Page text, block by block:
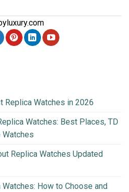
Replica Watches in 2026
Watches: Best Places, TD
Watches
Replica Watches Updated
How to Choose and